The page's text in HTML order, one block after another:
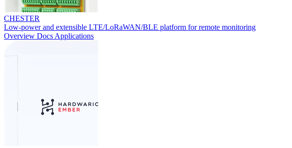
CHESTER
Low-power and extensible LTE/LoRaWAN/BLE platform for remote monitoring
Overview Docs Applications